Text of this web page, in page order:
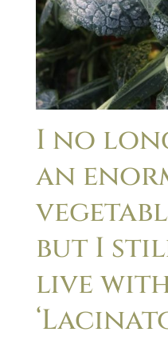
I no
an
but I
live